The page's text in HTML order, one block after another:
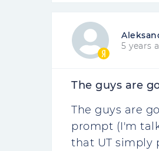
5 years
The guys are
The guys are
prompt (I'm
that UT simply